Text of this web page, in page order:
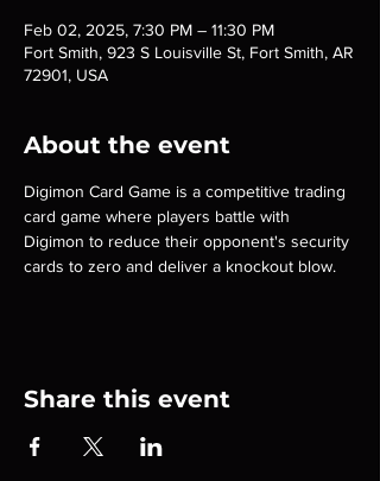
Feb 02, 2025, 7:30 PM – 11:30 PM
Fort Smith, 923 S Louisville St, Fort Smith, AR
72901, USA
About the event
Digimon Card Game is a competitive trading
card game where players battle with
Digimon to reduce their opponent's security
cards to zero and deliver a knockout blow.
Share this event